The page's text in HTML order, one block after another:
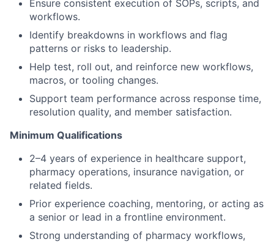
Ensure consistent execution of SOPs, scripts, and
workflows.
Identify breakdowns in workflows and flag
patterns or risks to leadership.
Help test, roll out, and reinforce new workflows,
macros, or tooling changes.
Support team performance across response time,
resolution quality, and member satisfaction.
Minimum Qualifications
2–4 years of experience in healthcare support,
pharmacy operations, insurance navigation, or
related fields.
Prior experience coaching, mentoring, or acting as
a senior or lead in a frontline environment.
Strong understanding of pharmacy workflows,